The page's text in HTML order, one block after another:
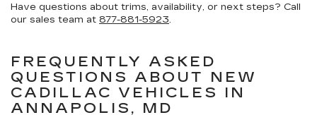
Have questions about trims, availability, or next steps? Call
our sales team at 877-881-5923.
FREQUENTLY ASKED
QUESTIONS ABOUT NEW
CADILLAC VEHICLES IN
ANNAPOLIS, MD